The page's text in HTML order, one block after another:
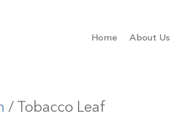
Home About Us
/ Tobacco Leaf